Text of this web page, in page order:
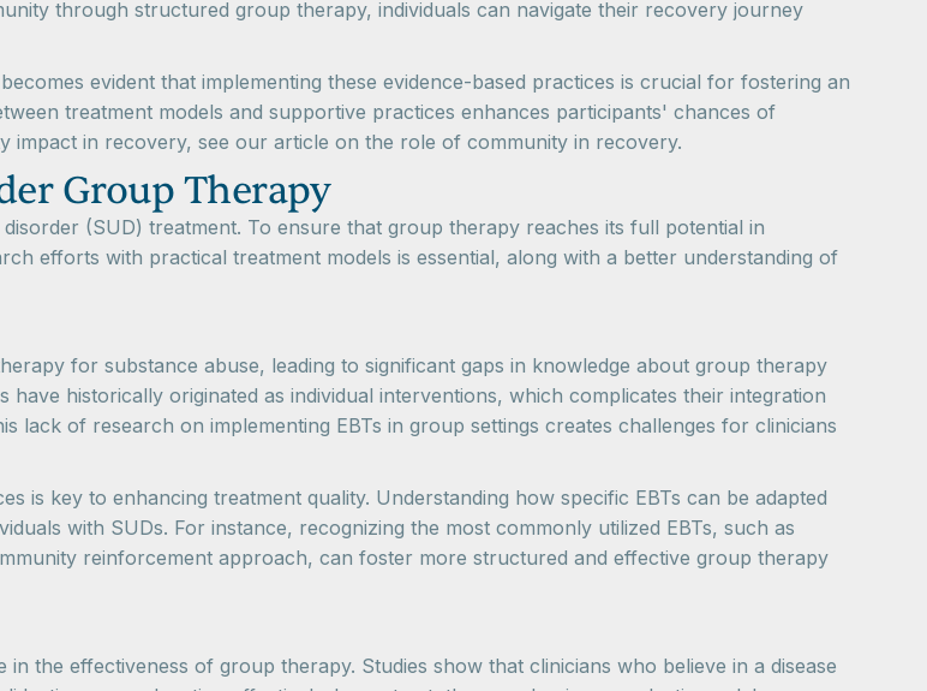
through structured group therapy, individuals can navigate their recovery journey
evident that implementing these evidence-based practices is crucial for fostering an
treatment models and supportive practices enhances participants' chances of
impact in recovery, see our article on the role of community in recovery.
Group Therapy
(SUD) treatment. To ensure that group therapy reaches its full potential in
efforts with practical treatment models is essential, along with a better understanding of
for substance abuse, leading to significant gaps in knowledge about group therapy
historically originated as individual interventions, which complicates their integration
lack of research on implementing EBTs in group settings creates challenges for clinicians
is key to enhancing treatment quality. Understanding how specific EBTs can be adapted
with SUDs. For instance, recognizing the most commonly utilized EBTs, such as
reinforcement approach, can foster more structured and effective group therapy
the effectiveness of group therapy. Studies show that clinicians who believe in a disease